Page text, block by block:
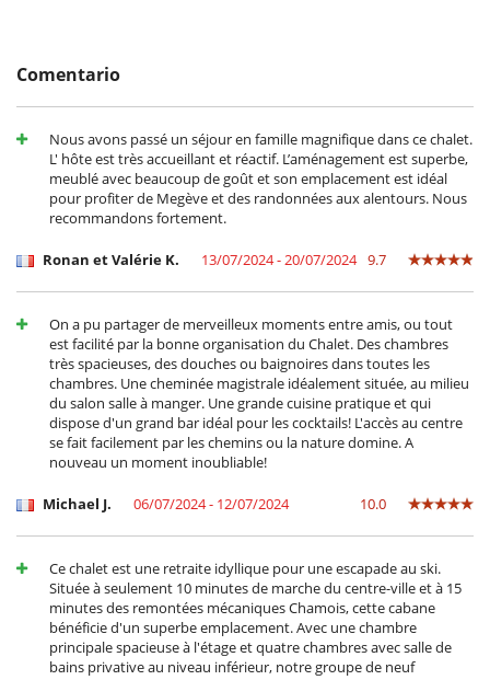
En el exterior
Cenadores a cielo abierto
Jardín
Parking
Terraza(s)
Bodega de vinos
Extintor
Sistema de alarma
Niños
Barandilla
Cuna
Libros infantiles
Los niños son bienvenidos
Ocios y actividades deportivas
Acceso a internet (wifi)
Calentadores de botas
Cartas y juegos de mesa
La casa no tiene piscina
Libros
Music speaker
Ski room
electrónico
- Las condiciones de anulación se aplican en referencia a la hora local
de la casa
- El depósito de la reserva no se reembolsará en caso de anulación.
- Anulación a menos de45 Díasantes de la llegada :
- No presentado (No show)
100 %del total de la reserva
Comentario
Nous avons passé un séjour en famille magnifique dans ce chalet.
L' hôte est très accueillant et réactif. L’aménagement est superbe,
meublé avec beaucoup de goût et son emplacement est idéal
pour profiter de Megève et des randonnées aux alentours. Nous
recommandons fortement.
Ronan et Valérie K. 13/07/2024 - 20/07/2024 9.7
On a pu partager de merveilleux moments entre amis, ou tout
est facilité par la bonne organisation du Chalet. Des chambres
très spacieuses, des douches ou baignoires dans toutes les
chambres. Une cheminée magistrale idéalement située, au milieu
du salon salle à manger. Une grande cuisine pratique et qui
dispose d'un grand bar idéal pour les cocktails! L'accès au centre
se fait facilement par les chemins ou la nature domine. A
nouveau un moment inoubliable!
Michael J. 06/07/2024 - 12/07/2024 10.0
Ce chalet est une retraite idyllique pour une escapade au ski.
Située à seulement 10 minutes de marche du centre-ville et à 15
minutes des remontées mécaniques Chamois, cette cabane
bénéficie d'un superbe emplacement. Avec une chambre
principale spacieuse à l'étage et quatre chambres avec salle de
bains privative au niveau inférieur, notre groupe de neuf